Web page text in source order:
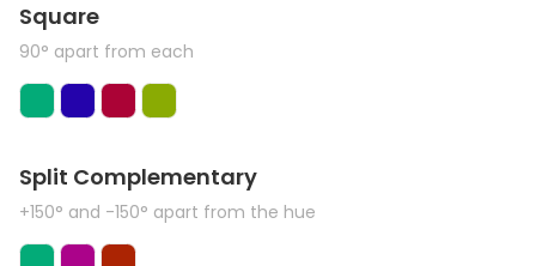
Square
90° apart from each
Split Complementary
+150° and -150° apart from the hue